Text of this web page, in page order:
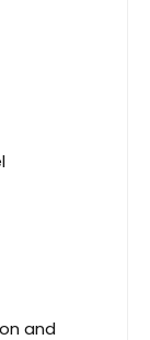
and